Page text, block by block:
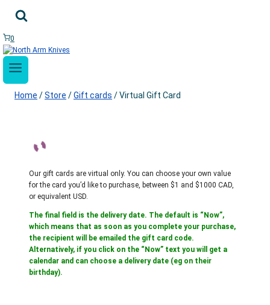
0
Home /Store /Gift cards /Virtual Gift Card
Our gift cards are virtual only. You can choose your own value
for the card you’d like to purchase, between $1 and $1000 CAD,
or equivalent USD.
The final field is the delivery date. The default is “Now”,
which means that as soon as you complete your purchase,
the recipient will be emailed the gift card code.
Alternatively, if you click on the “Now” text you will get a
calendar and can choose a delivery date (eg on their
birthday).